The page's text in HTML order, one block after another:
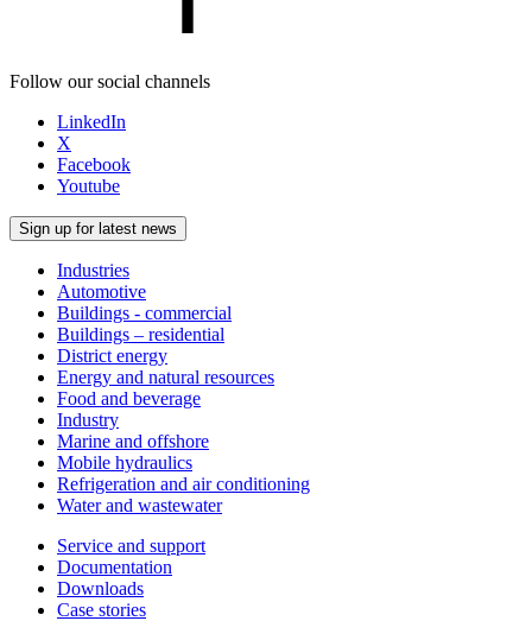
Follow our social channels
LinkedIn
X
Facebook
Youtube
Sign up for latest news
Industries
Automotive
Buildings - commercial
Buildings – residential
District energy
Energy and natural resources
Food and beverage
Industry
Marine and offshore
Mobile hydraulics
Refrigeration and air conditioning
Water and wastewater
Service and support
Documentation
Downloads
Case stories